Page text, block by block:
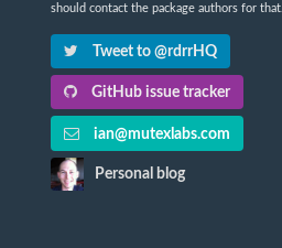
should contact the package authors for that.
Tweet to @rdrrHQ
GitHub issue tracker
ian@mutexlabs.com
Personal blog